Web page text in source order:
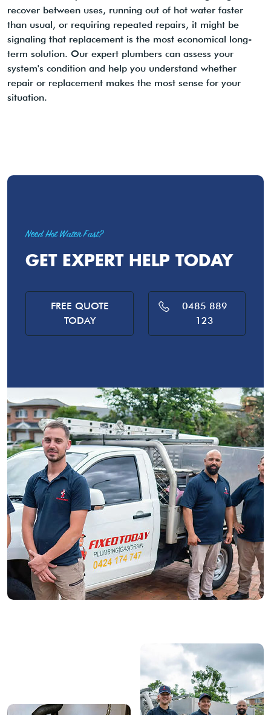
recover between uses, running out of hot water faster
than usual, or requiring repeated repairs, it might be
signaling that replacement is the most economical long-
term solution. Our expert plumbers can assess your
system's condition and help you understand whether
repair or replacement makes the most sense for your
situation.
Need Hot Water Fast?
GET EXPERT HELP TODAY
FREE QUOTE
TODAY
0485 889
123